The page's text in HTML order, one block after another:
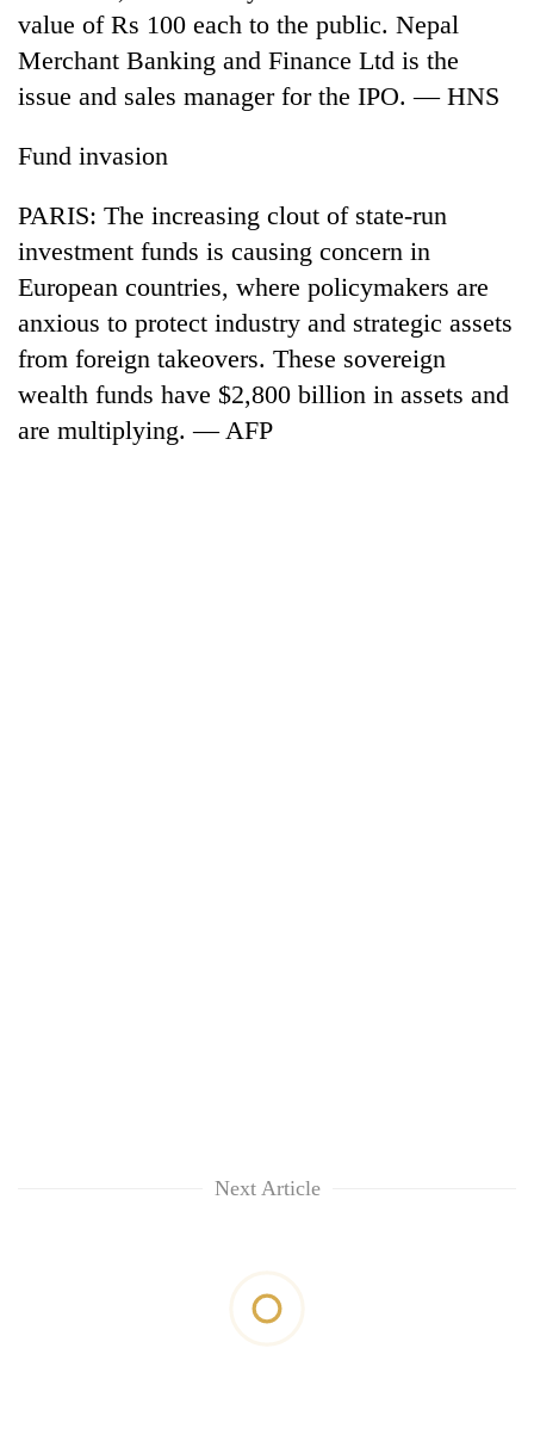
value of Rs 100 each to the public. Nepal
Merchant Banking and Finance Ltd is the
issue and sales manager for the IPO. — HNS
Fund invasion
PARIS: The increasing clout of state-run
investment funds is causing concern in
European countries, where policymakers are
anxious to protect industry and strategic assets
from foreign takeovers. These sovereign
wealth funds have $2,800 billion in assets and
are multiplying. — AFP
Next Article